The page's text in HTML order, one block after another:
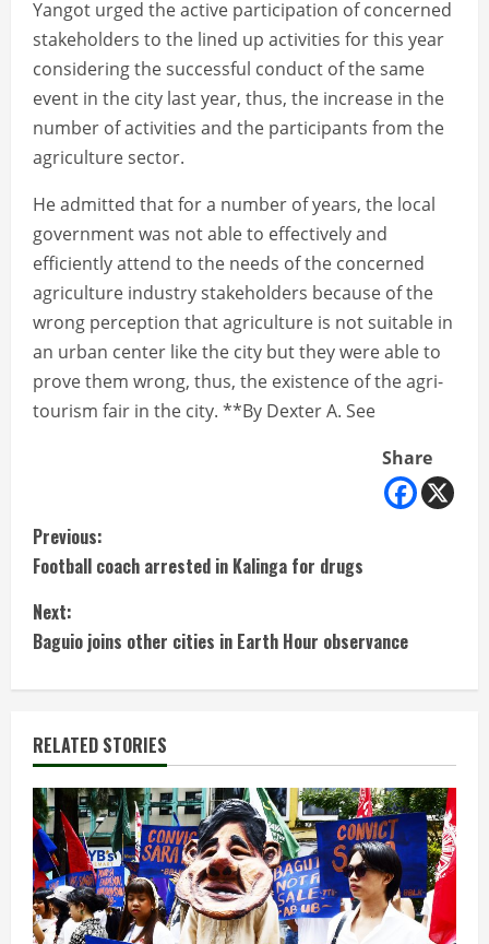
Yangot urged the active participation of concerned
stakeholders to the lined up activities for this year
considering the successful conduct of the same
event in the city last year, thus, the increase in the
number of activities and the participants from the
agriculture sector.
He admitted that for a number of years, the local
government was not able to effectively and
efficiently attend to the needs of the concerned
agriculture industry stakeholders because of the
wrong perception that agriculture is not suitable in
an urban center like the city but they were able to
prove them wrong, thus, the existence of the agri-
tourism fair in the city. **By Dexter A. See
Share
C
o
n
t
i
n
u
e
R
Previous:
Football coach arrested in Kalinga for drugs
Next:
Baguio joins other cities in Earth Hour observance
RELATED STORIES